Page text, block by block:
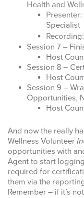
Health and
Specialist
Recording:
Session 7 –
Host
Session 8 –
Host
Session 9 –
Opportunities,
Host
And now the really
Wellness Volunteer
opportunities with
Agent to start
required for
them via the
Remember – if it’s